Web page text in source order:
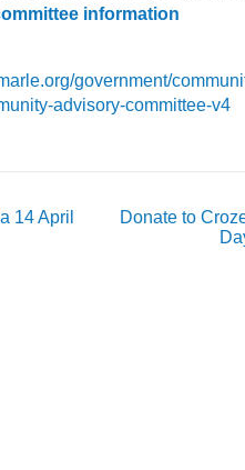
information
government/
advisory-committee-v4
14 April
Donate to